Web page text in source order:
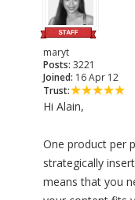
maryt
Posts: 3221
Joined: 16 Apr 12
Trust:
Hi Alain,
One product per
strategically
means that you